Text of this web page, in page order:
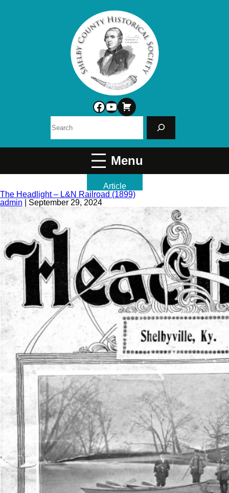
Facebook
YouTube
Article
The Headlight – L&N Railroad (1899)
admin
September 29, 2024